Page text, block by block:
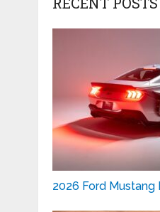
2026 Ford Mustang